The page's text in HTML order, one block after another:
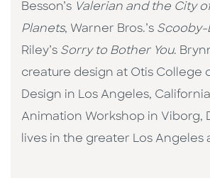
Besson’s Valerian and the City
Planets, Warner Bros.’s Scooby-
Riley’s Sorry to Bother You.
creature design at Otis College
Design in Los Angeles,
Animation Workshop in Viborg,
lives in the greater Los Angeles